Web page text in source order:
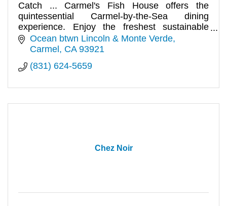
Catch ... Carmel's Fish House offers the
quintessential Carmel-by-the-Sea dining
experience. Enjoy the freshest sustainable
seafood and meats available.
Ocean btwn Lincoln & Monte Verde
Carmel CA 93921
(831) 624-5659
Chez Noir